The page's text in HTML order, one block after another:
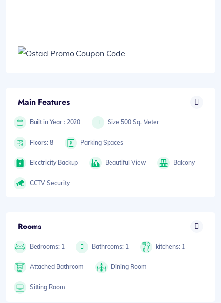
Main Features
Built in Year : 2020 Size 500 Sq. Meter
Floors: 8 Parking Spaces
Electricity Backup Beautiful View Balcony
CCTV Security
Rooms
Bedrooms: 1 Bathrooms: 1 kitchens: 1
Attached Bathroom Dining Room
Sitting Room